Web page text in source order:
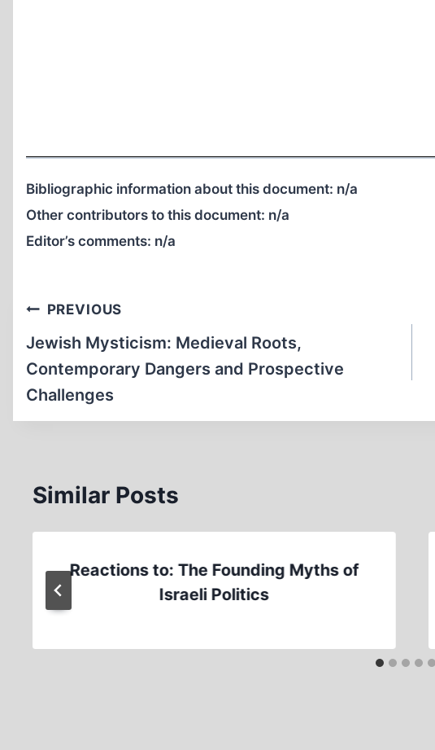
Bibliographic information about this document: n/a
Other contributors to this document: n/a
Editor’s comments: n/a
Post
navigation
PREVIOUS
Jewish Mysticism: Medieval Roots,
Contemporary Dangers and Prospective
Challenges
Similar Posts
Reactions to: The Founding Myths of
Israeli Politics